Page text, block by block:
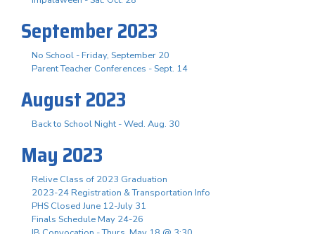
September 2023
No School - Friday, September 20
Parent Teacher Conferences - Sept. 14
August 2023
Back to School Night - Wed. Aug. 30
May 2023
Relive Class of 2023 Graduation
2023-24 Registration & Transportation Info
PHS Closed June 12-July 31
Finals Schedule May 24-26